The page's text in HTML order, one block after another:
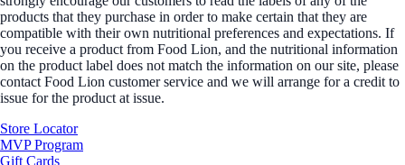
products that they purchase in order to make certain that they are
compatible with their own nutritional preferences and expectations. If
you receive a product from Food Lion, and the nutritional information
on the product label does not match the information on our site, please
contact Food Lion customer service and we will arrange for a credit to
issue for the product at issue.
Store Locator
MVP Program
Gift Cards